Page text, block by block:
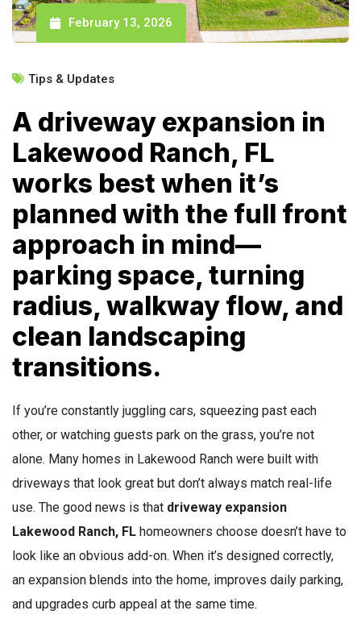
February 13, 2026
Tips & Updates
A driveway expansion in
Lakewood Ranch, FL
works best when it’s
planned with the full front
approach in mind—
parking space, turning
radius, walkway flow, and
clean landscaping
transitions.
If you’re constantly juggling cars, squeezing past each
other, or watching guests park on the grass, you’re not
alone. Many homes in Lakewood Ranch were built with
driveways that look great but don’t always match real-life
use. The good news is that driveway expansion
Lakewood Ranch, FL homeowners choose doesn’t have to
look like an obvious add-on. When it’s designed correctly,
an expansion blends into the home, improves daily parking,
and upgrades curb appeal at the same time.